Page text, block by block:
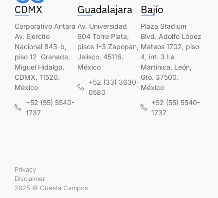
CDMX
Corporativo Antara
Av. Ejército
Nacional 843-b,
piso 12 Granada,
Miguel Hidalgo.
CDMX, 11520.
México
+52 (55) 5540-
1737
Guadalajara
Av. Universidad
604 Torre Plata,
pisos 1-3 Zapopan,
Jalisco, 45116.
México
+52 (33) 3630-
0580
Bajío
Plaza Stadium
Blvd. Adolfo López
Mateos 1702, piso
4, int. 3 La
Martinica, León,
Gto. 37500.
México
+52 (55) 5540-
1737
Privacy
Disclaimer
2025 © Cuesta Campos